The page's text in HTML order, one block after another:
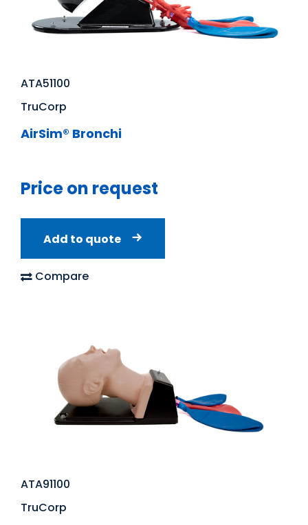
ATA51100
TruCorp
AirSim® Bronchi
Price on request
Add to quote
Compare
ATA91100
TruCorp